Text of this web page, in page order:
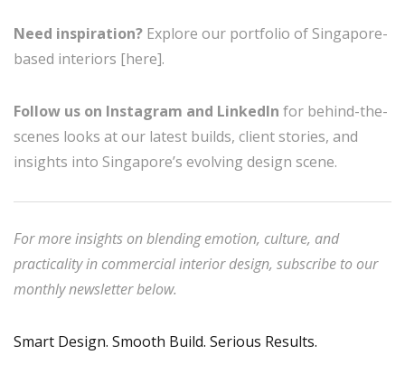
Need inspiration? Explore our portfolio of Singapore-
based interiors [here].
Follow us on Instagram and LinkedIn for behind-the-
scenes looks at our latest builds, client stories, and
insights into Singapore’s evolving design scene.
For more insights on blending emotion, culture, and
practicality in commercial interior design, subscribe to our
monthly newsletter below.
Smart Design. Smooth Build. Serious Results.